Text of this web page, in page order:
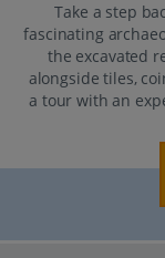
Take a step
fascinating
the excavated
alongside tiles,
a tour with an